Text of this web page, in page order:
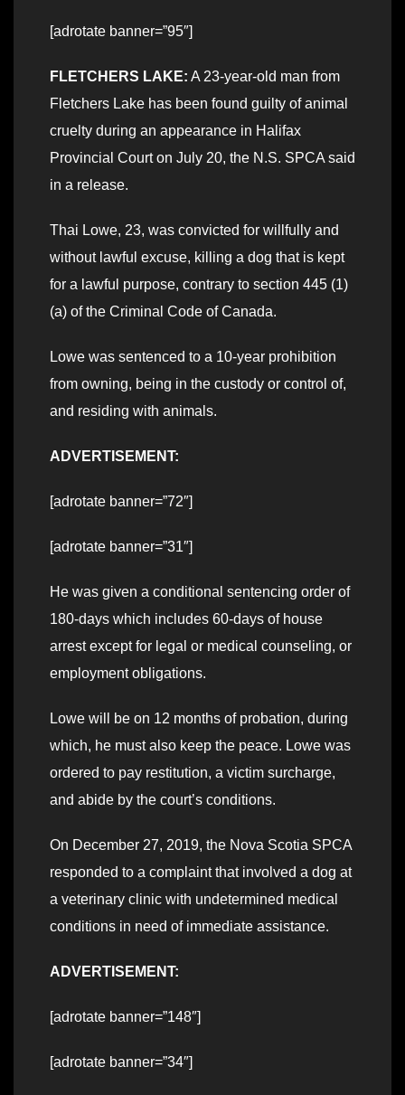
[adrotate banner=”95″]
FLETCHERS LAKE: A 23-year-old man from
Fletchers Lake has been found guilty of animal
cruelty during an appearance in Halifax
Provincial Court on July 20, the N.S. SPCA said
in a release.
Thai Lowe, 23, was convicted for willfully and
without lawful excuse, killing a dog that is kept
for a lawful purpose, contrary to section 445 (1)
(a) of the Criminal Code of Canada.
Lowe was sentenced to a 10-year prohibition
from owning, being in the custody or control of,
and residing with animals.
ADVERTISEMENT:
[adrotate banner=”72″]
[adrotate banner=”31″]
He was given a conditional sentencing order of
180-days which includes 60-days of house
arrest except for legal or medical counseling, or
employment obligations.
Lowe will be on 12 months of probation, during
which, he must also keep the peace. Lowe was
ordered to pay restitution, a victim surcharge,
and abide by the court’s conditions.
On December 27, 2019, the Nova Scotia SPCA
responded to a complaint that involved a dog at
a veterinary clinic with undetermined medical
conditions in need of immediate assistance.
ADVERTISEMENT:
[adrotate banner=”148″]
[adrotate banner=”34″]